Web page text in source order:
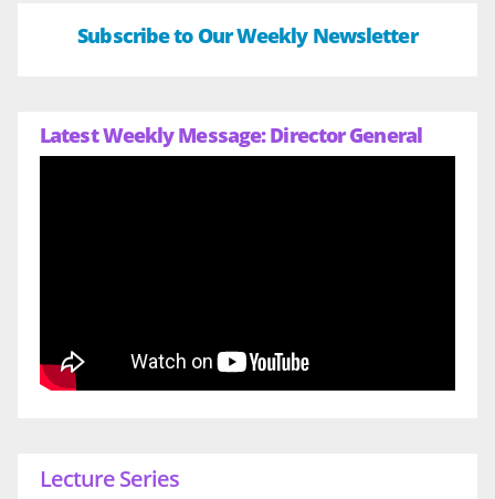
Subscribe to Our Weekly Newsletter
Latest Weekly Message: Director General
Lecture Series